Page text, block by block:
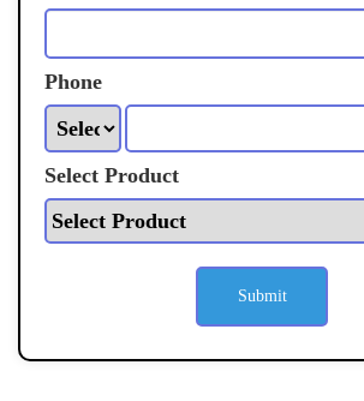
Phone
Select Product